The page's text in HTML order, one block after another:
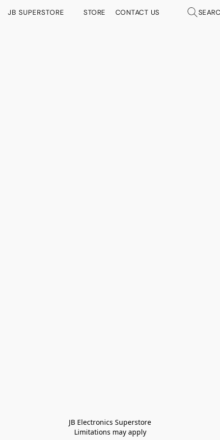
JB SUPERSTORE STORE CONTACT US
JB Electronics Superstore
Limitations may apply